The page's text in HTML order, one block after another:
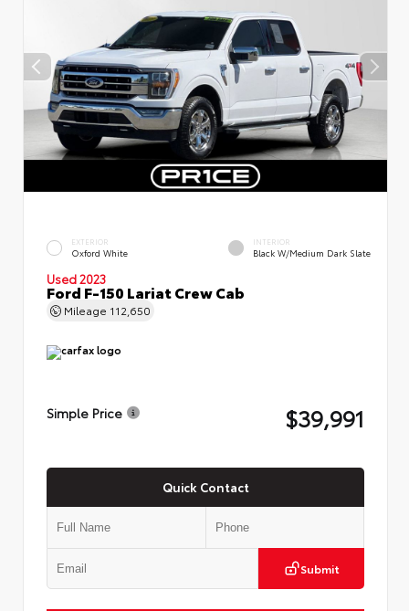
EXTERIOR
Oxford White
INTERIOR
Black W/Medium Dark Slate
Used 2023
Ford F-150 Lariat Crew Cab
Mileage 112,650
Simple Price $39,991
Quick Contact
Submit